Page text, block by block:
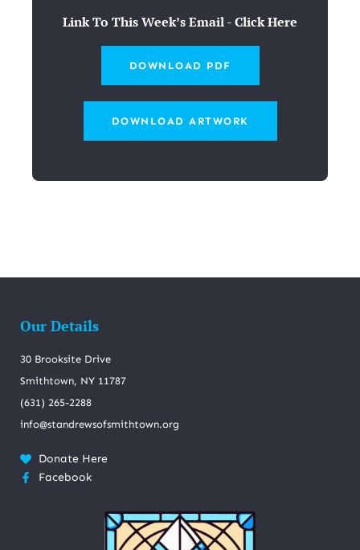
Link To This Week’s Email - Click Here
DOWNLOAD PDF
DOWNLOAD ARTWORK
Our Details
30 Brooksite Drive
Smithtown, NY 11787
(631) 265-2288
info@standrewsofsmithtown.org
Donate Here
Facebook